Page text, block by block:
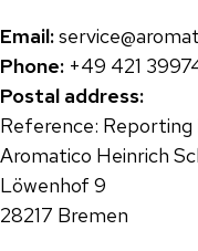
Email:
Phone: +49 421
Postal address:
Reference: Reporting
Aromatico Heinrich
Löwenhof 9
28217 Bremen